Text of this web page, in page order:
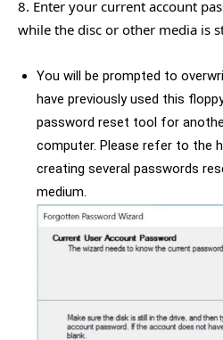
8. Enter your current account
while the disc or other media is
You will be prompted to
have previously used this
password reset tool for
computer. Please refer to the
creating several passwords
medium.